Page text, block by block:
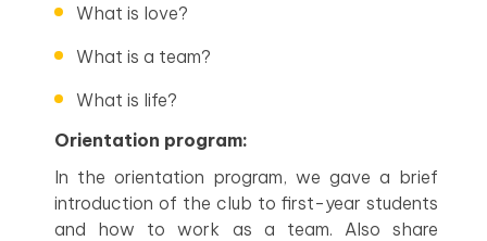
What is love?
What is a team?
What is life?
Orientation program:
In the orientation program, we gave a brief
introduction of the club to first-year students
and how to work as a team. Also share